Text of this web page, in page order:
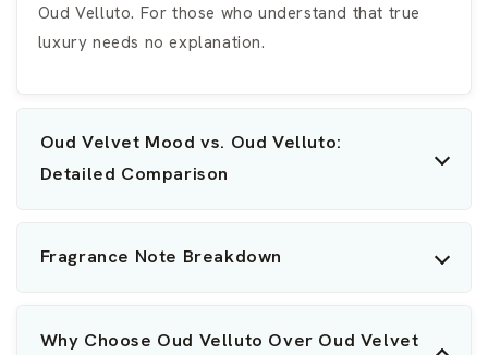
Oud Velluto. For those who understand that true
luxury needs no explanation.
Oud Velvet Mood vs. Oud Velluto:
Detailed Comparison
Fragrance Note Breakdown
Why Choose Oud Velluto Over Oud Velvet